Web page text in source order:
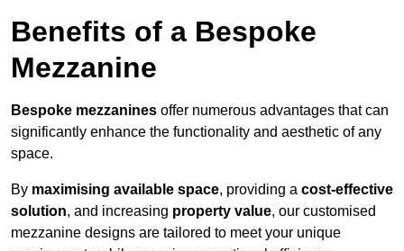
Benefits of a Bespoke
Mezzanine
Bespoke mezzanines offer numerous advantages that can
significantly enhance the functionality and aesthetic of any
space.
By maximising available space, providing a cost-effective
solution, and increasing property value, our customised
mezzanine designs are tailored to meet your unique